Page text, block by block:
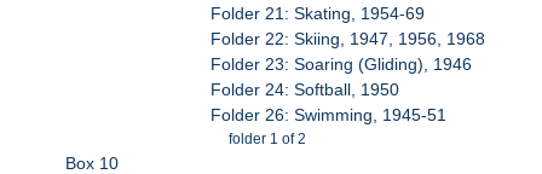
Folder 21: Skating, 1954-69
Folder 22: Skiing, 1947, 1956, 1968
Folder 23: Soaring (Gliding), 1946
Folder 24: Softball, 1950
Folder 26: Swimming, 1945-51
folder 1 of 2
Box 10